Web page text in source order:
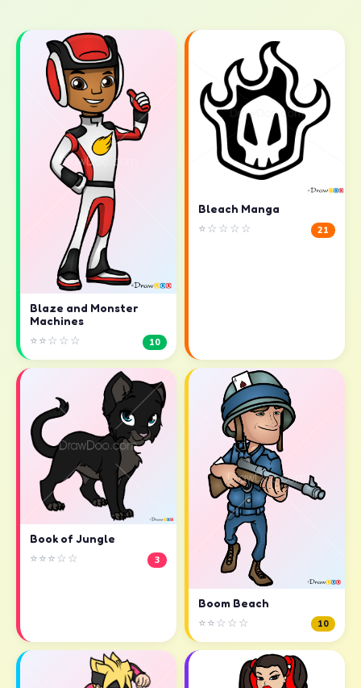
Blaze and Monster
Machines
⭐⭐☆☆☆ 10
Bleach Manga
⭐☆☆☆☆ 21
Book of Jungle
⭐⭐⭐☆☆ 3
Boom Beach
⭐⭐☆☆☆ 10